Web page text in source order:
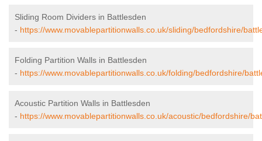
Sliding Room Dividers in Battlesden
- https://www.movablepartitionwalls.co.uk/sliding/bedfordshire/
Folding Partition Walls in Battlesden
- https://www.movablepartitionwalls.co.uk/folding/bedfordshire/
Acoustic Partition Walls in Battlesden
- https://www.movablepartitionwalls.co.uk/acoustic/bedfordshire/